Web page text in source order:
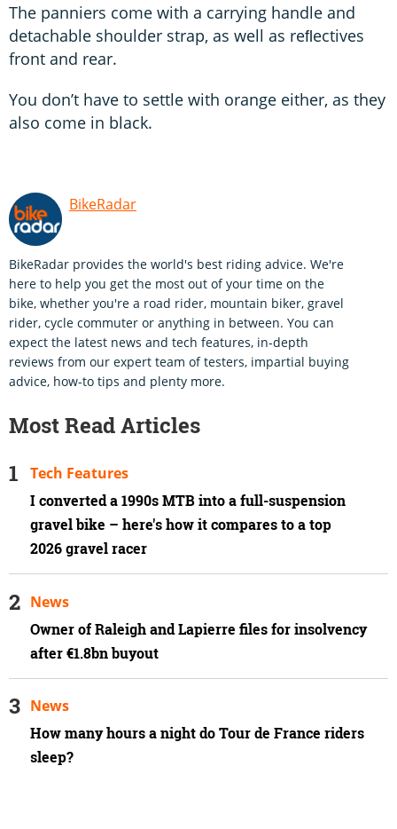
The panniers come with a carrying handle and
detachable shoulder strap, as well as reﬂectives
front and rear.
You don’t have to settle with orange either, as they
also come in black.
BikeRadar
BikeRadar provides the world's best riding advice. We're
here to help you get the most out of your time on the
bike, whether you're a road rider, mountain biker, gravel
rider, cycle commuter or anything in between. You can
expect the latest news and tech features, in-depth
reviews from our expert team of testers, impartial buying
advice, how-to tips and plenty more.
Most Read Articles
I converted a 1990s MTB into a full-suspension
gravel bike – here's how it compares to a top
2026 gravel racer
Tech Features
Owner of Raleigh and Lapierre files for insolvency
after €1.8bn buyout
News
How many hours a night do Tour de France riders
sleep?
News